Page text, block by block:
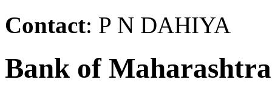
Contact: P N DAHIYA
Bank of Maharashtra